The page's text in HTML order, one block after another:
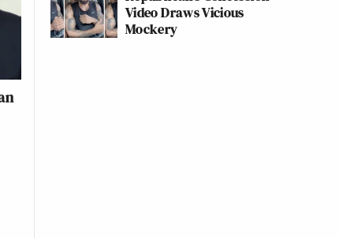
Video Draws Vicious
Mockery